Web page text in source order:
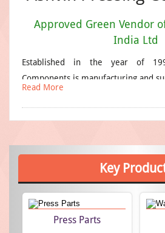
Approved Green Vendor
India Ltd
Established in the year of
Components is manufacturing and
of industrial products that find
products are made from high
experiments essentials for
as the manufacturing technology so
role in meeting the
engaged in achieving the goals of
Read More
Key
Press Parts